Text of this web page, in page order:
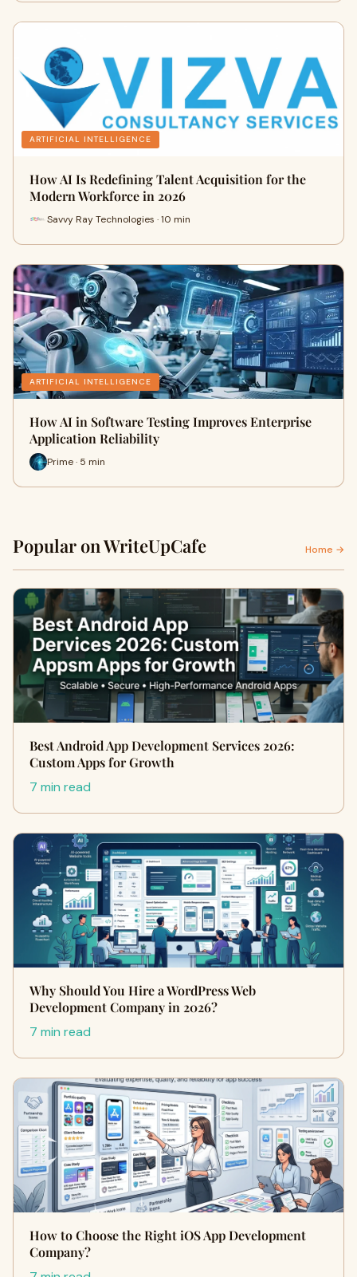
ARTIFICIAL INTELLIGENCE
How AI Is Redefining Talent Acquisition for the
Modern Workforce in 2026
Savvy Ray Technologies · 10 min
ARTIFICIAL INTELLIGENCE
How AI in Software Testing Improves Enterprise
Application Reliability
Prime · 5 min
Popular on WriteUpCafe Home →
Best Android App Development Services 2026:
Custom Apps for Growth
7 min read
Why Should You Hire a WordPress Web
Development Company in 2026?
7 min read
How to Choose the Right iOS App Development
Company?